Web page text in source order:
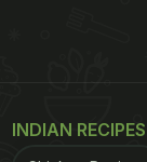
INDIAN RECIPES